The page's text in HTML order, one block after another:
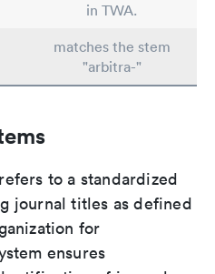
in TWA.
matches the stem
"arbitra-"
to a standardized
journal titles as defined
for
ensures